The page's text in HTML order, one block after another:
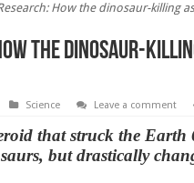
How the dinosaur-killing
the dinosaur-
Science Leave a comment
that struck the
but drastically